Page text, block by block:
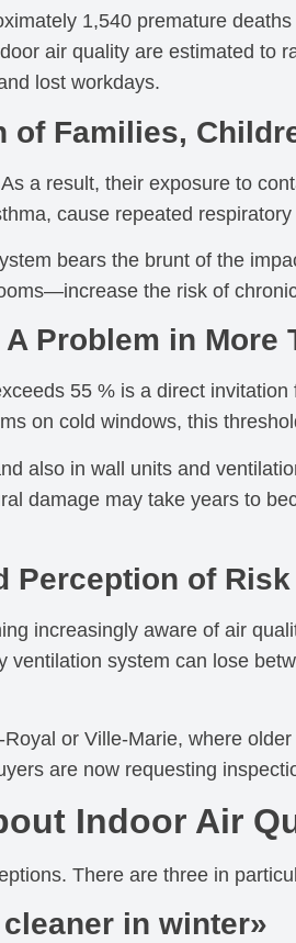
1,540 premature
air quality are estimated to
lost workdays.
of Families,
a result, their exposure to
cause repeated
bears the brunt of the
the risk of
Problem in More
55 % is a direct
on cold windows, this
also in wall units and
damage may take years to
Perception of Risk
increasingly aware of air
ventilation system can lose
or Ville-Marie, where
are now requesting
Indoor Air
There are three in
in winter»